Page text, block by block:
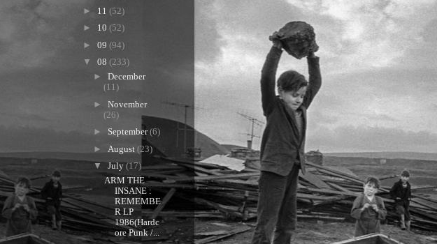
► 11 (52)
► 10 (52)
► 09 (94)
▼ 08 (233)
►December
(11)
►November
(26)
► September(6)
► August(23)
▼July(17)
ARM THE
INSANE :
REMEMBE
R LP
1986(Hardc
ore Punk /...